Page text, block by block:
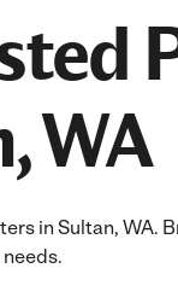
WA
in Sultan, WA.